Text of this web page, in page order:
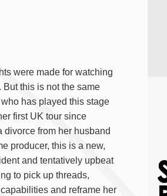
were made for watching
But this is not the same
who has played this stage
first UK tour since
divorce from her husband
producer, this is a new,
and tentatively upbeat
to pick up threads,
and reframe her